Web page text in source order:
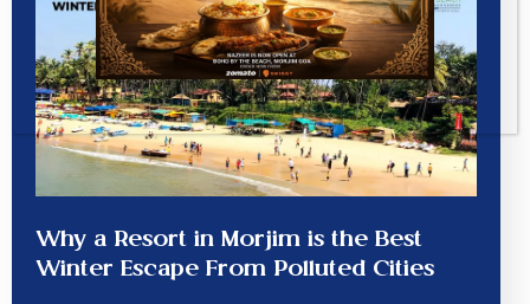
Why a Resort in Morjim is the Best
Winter Escape From Polluted Cities